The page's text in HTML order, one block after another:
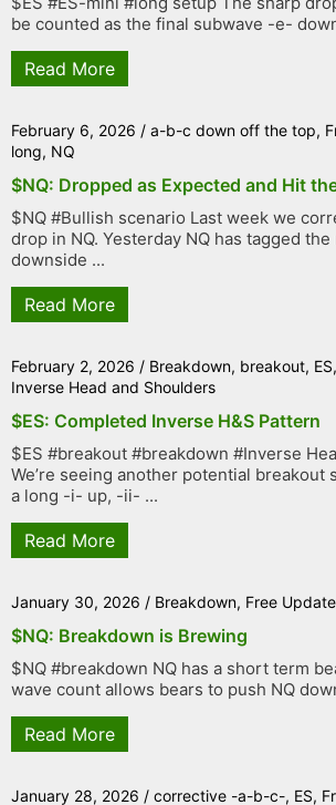
be counted as the final subwave -e-
Read More
February 6, 2026 / a-b-c down off the top,
long, NQ
$NQ: Dropped as Expected and Hit
$NQ #Bullish scenario Last week we
drop in NQ. Yesterday NQ has tagged
downside ...
Read More
February 2, 2026 / Breakdown, breakout, ES,
Inverse Head and Shoulders
$ES: Completed Inverse H&S Pattern
$ES #breakout #breakdown #Inverse
We’re seeing another potential breakout
a long -i- up, -ii- ...
Read More
January 30, 2026 / Breakdown, Free
$NQ: Breakdown is Brewing
$NQ #breakdown NQ has a short term
wave count allows bears to push NQ
Read More
January 28, 2026 / corrective -a-b-c-, ES,